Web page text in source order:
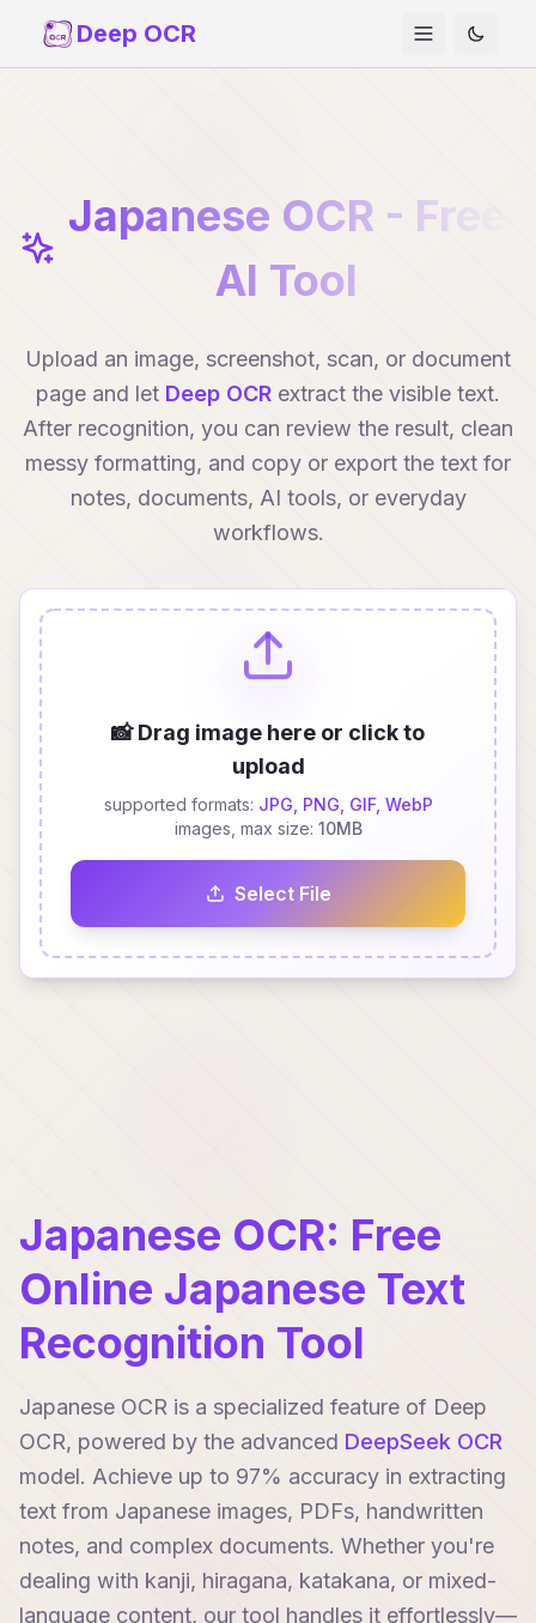
Deep OCR
Japanese OCR - Free
AI Tool
Upload an image, screenshot, scan, or document
page and let Deep OCR extract the visible text.
After recognition, you can review the result, clean
messy formatting, and copy or export the text for
notes, documents, AI tools, or everyday
workflows.
📸 Drag image here or click to
upload
supported formats: JPG, PNG, GIF, WebP
images, max size: 10MB
Select File
Japanese OCR: Free
Online Japanese Text
Recognition Tool
Japanese OCR is a specialized feature of Deep
OCR, powered by the advanced DeepSeek OCR
model. Achieve up to 97% accuracy in extracting
text from Japanese images, PDFs, handwritten
notes, and complex documents. Whether you're
dealing with kanji, hiragana, katakana, or mixed-
language content, our tool handles it effortlessly—